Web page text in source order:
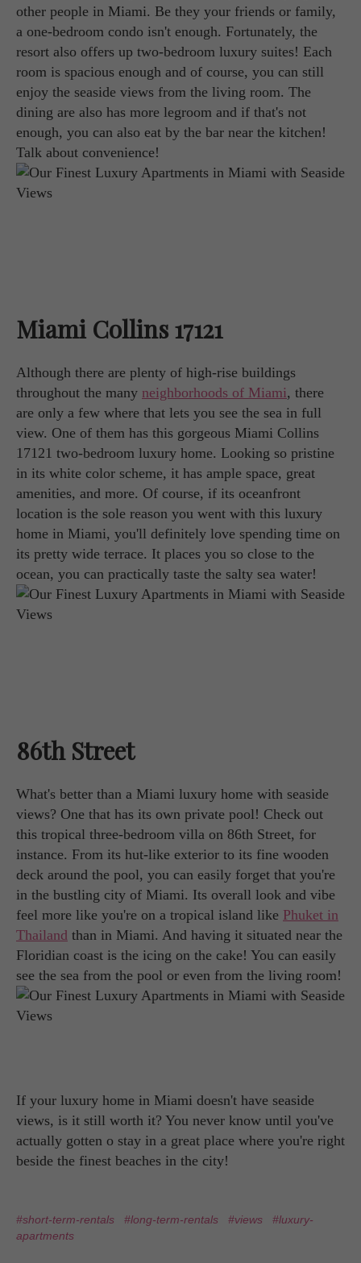
other people in Miami. Be they your friends or family,
a one-bedroom condo isn't enough. Fortunately, the
resort also offers up two-bedroom luxury suites! Each
room is spacious enough and of course, you can still
enjoy the seaside views from the living room. The
dining are also has more legroom and if that's not
enough, you can also eat by the bar near the kitchen!
Talk about convenience!
Miami Collins 17121
Although there are plenty of high-rise buildings
throughout the many neighborhoods of Miami, there
are only a few where that lets you see the sea in full
view. One of them has this gorgeous Miami Collins
17121 two-bedroom luxury home. Looking so pristine
in its white color scheme, it has ample space, great
amenities, and more. Of course, if its oceanfront
location is the sole reason you went with this luxury
home in Miami, you'll definitely love spending time on
its pretty wide terrace. It places you so close to the
ocean, you can practically taste the salty sea water!
86th Street
What's better than a Miami luxury home with seaside
views? One that has its own private pool! Check out
this tropical three-bedroom villa on 86th Street, for
instance. From its hut-like exterior to its fine wooden
deck around the pool, you can easily forget that you're
in the bustling city of Miami. Its overall look and vibe
feel more like you're on a tropical island like Phuket in
Thailand than in Miami. And having it situated near the
Floridian coast is the icing on the cake! You can easily
see the sea from the pool or even from the living room!
If your luxury home in Miami doesn't have seaside
views, is it still worth it? You never know until you've
actually gotten o stay in a great place where you're right
beside the finest beaches in the city!
#short-term-rentals #long-term-rentals #views
#luxury-
apartments